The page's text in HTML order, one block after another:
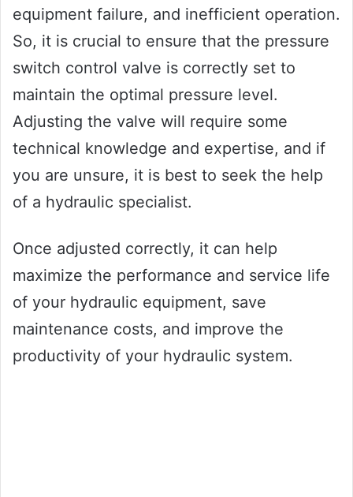
equipment failure, and inefficient operation.
So, it is crucial to ensure that the pressure
switch control valve is correctly set to
maintain the optimal pressure level.
Adjusting the valve will require some
technical knowledge and expertise, and if
you are unsure, it is best to seek the help
of a hydraulic specialist.
Once adjusted correctly, it can help
maximize the performance and service life
of your hydraulic equipment, save
maintenance costs, and improve the
productivity of your hydraulic system.